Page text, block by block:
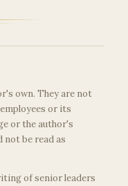
own. They are not
or its
or the author's
not be read as
of senior leaders